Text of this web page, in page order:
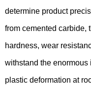
determine product
from cemented carbide,
hardness, wear
withstand the enormous
plastic deformation at